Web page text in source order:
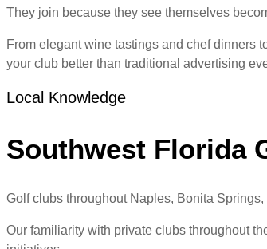
They join because they see themselves
From elegant wine tastings and chef dinners
your club better than traditional advertising
Local Knowledge
Southwest Florida
Golf clubs throughout Naples, Bonita
Our familiarity with private clubs throughout